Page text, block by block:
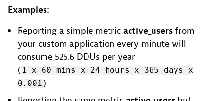
Examples:
Reporting a simple metric active_users from
your custom application every minute will
consume 525.6 DDUs per year
( 1 x 60 mins x 24 hours x 365 days x
0.001 )